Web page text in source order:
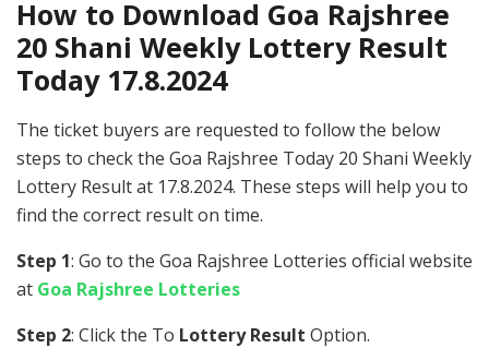
How to Download Goa Rajshree
20 Shani Weekly Lottery Result
Today 17.8.2024
The ticket buyers are requested to follow the below
steps to check the Goa Rajshree Today 20 Shani Weekly
Lottery Result at 17.8.2024. These steps will help you to
find the correct result on time.
Step 1: Go to the Goa Rajshree Lotteries official website
at Goa Rajshree Lotteries
Step 2: Click the To Lottery Result Option.